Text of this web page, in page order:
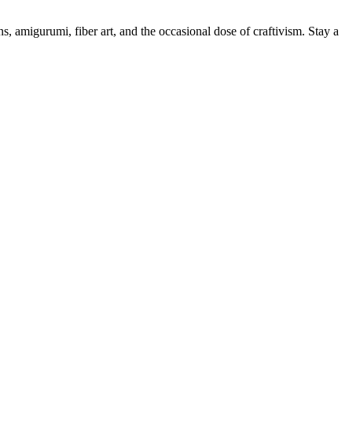
amigurumi, fiber art, and the occasional dose of craftivism. Stay a